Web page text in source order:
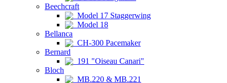
Beechcraft
Model 17 Staggerwing
Model 18
Bellanca
CH-300 Pacemaker
Bernard
191 "Oiseau Canari"
Bloch
MB.220 & MB.221